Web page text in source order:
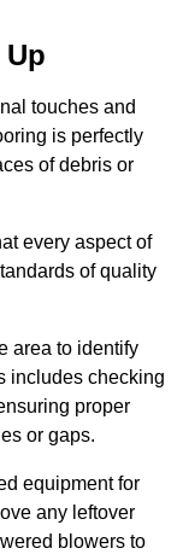
touches and
is perfectly
of debris or
every aspect of
of quality
area to identify
includes checking
proper
or gaps.
equipment for
any leftover
blowers to